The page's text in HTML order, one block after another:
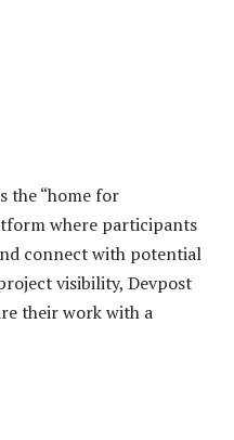
the “home for
where participants
connect with potential
visibility, Devpost
their work with a